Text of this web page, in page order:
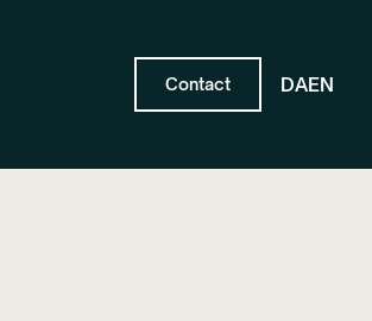
Contact DAEN